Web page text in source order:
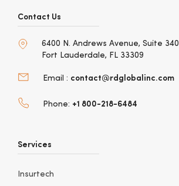
Contact Us
6400 N. Andrews Avenue, Suite 340
Fort Lauderdale, FL 33309
Email : contact@rdglobalinc.com
Phone: +1 800-218-6484
Services
Insurtech